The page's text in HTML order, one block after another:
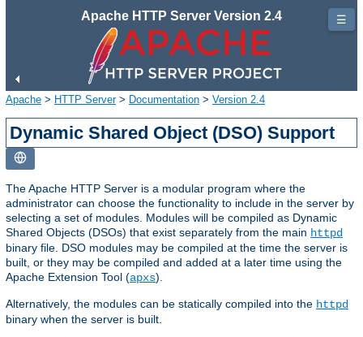
Apache HTTP Server Version 2.4
Apache > HTTP Server> Documentation > Version 2.4
Dynamic Shared Object (DSO) Support
The Apache HTTP Server is a modular program where the
administrator can choose the functionality to include in the server by
selecting a set of modules. Modules will be compiled as Dynamic
Shared Objects (DSOs) that exist separately from the main httpd
binary file. DSO modules may be compiled at the time the server is
built, or they may be compiled and added at a later time using the
Apache Extension Tool (apxs).
Alternatively, the modules can be statically compiled into the httpd
binary when the server is built.
☰